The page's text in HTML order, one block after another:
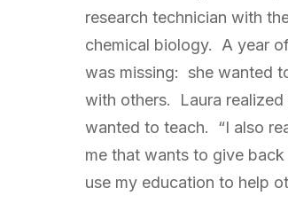
research technician with
chemical biology. A year
was missing: she wanted
with others. Laura
wanted to teach. “I also
me that wants to give
use my education to help